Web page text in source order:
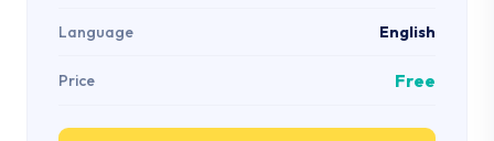
Language English
Price Free